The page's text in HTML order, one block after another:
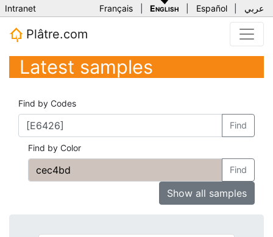
Intranet Français English Español عربي
Plâtre.com
Latest samples
Find by Codes
Find
Find by Color
Find
Show all samples